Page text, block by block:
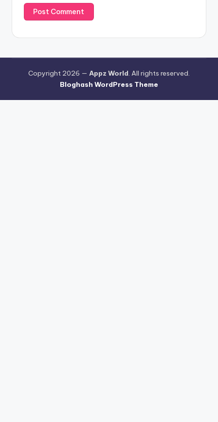
Copyright 2026 — Appz World. All rights reserved.
Bloghash WordPress Theme